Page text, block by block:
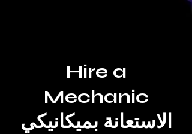
Hire a
Mechanic
الاستعانة بميكانيكي